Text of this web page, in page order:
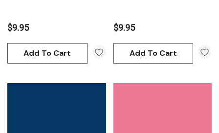
$9.95
Add To Cart
$9.95
Add To Cart